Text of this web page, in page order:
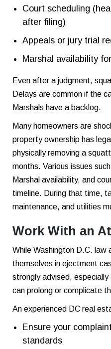
Court scheduling
after filing)
Appeals or jury trial
Marshal availability
Even after a judgment,
Delays are common if the
Marshals have a backlog.
Many homeowners are
property ownership has
physically removing a
months. Various issues
Marshal availability, and
timeline. During that time,
maintenance, and utilities
Work With an
While Washington D.C. law
themselves in ejectment
strongly advised,
can prolong or complicate
An experienced DC real
Ensure your
standards